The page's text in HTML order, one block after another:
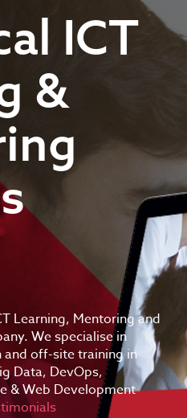
ICT
&
Learning, Mentoring and
We specialise in
off-site training in
Data, DevOps,
& Web Development